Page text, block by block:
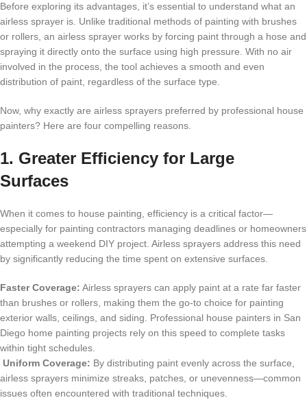
Before exploring its advantages, it’s essential to understand what an
airless sprayer is. Unlike traditional methods of painting with brushes
or rollers, an airless sprayer works by forcing paint through a hose and
spraying it directly onto the surface using high pressure. With no air
involved in the process, the tool achieves a smooth and even
distribution of paint, regardless of the surface type.
Now, why exactly are airless sprayers preferred by professional house
painters? Here are four compelling reasons.
1. Greater Efficiency for Large
Surfaces
When it comes to house painting, efficiency is a critical factor—
especially for painting contractors managing deadlines or homeowners
attempting a weekend DIY project. Airless sprayers address this need
by significantly reducing the time spent on extensive surfaces.
Faster Coverage: Airless sprayers can apply paint at a rate far faster
than brushes or rollers, making them the go-to choice for painting
exterior walls, ceilings, and siding. Professional house painters in San
Diego home painting projects rely on this speed to complete tasks
within tight schedules.
Uniform Coverage: By distributing paint evenly across the surface,
airless sprayers minimize streaks, patches, or unevenness—common
issues often encountered with traditional techniques.